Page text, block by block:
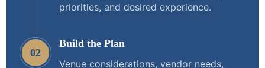
priorities, and desired experience.
02
Build the Plan
Venue considerations, vendor needs,